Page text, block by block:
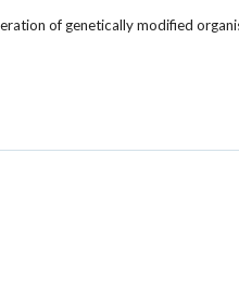
of genetically modified